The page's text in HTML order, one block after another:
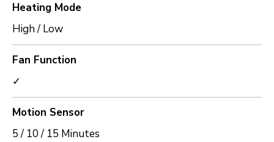
Heating Mode
High / Low
Fan Function
✓
Motion Sensor
5 / 10 / 15 Minutes